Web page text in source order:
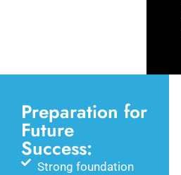
Preparation for
Future
Success:
Strong foundation